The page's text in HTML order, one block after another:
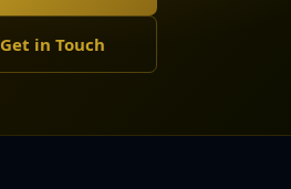
Get in Touch